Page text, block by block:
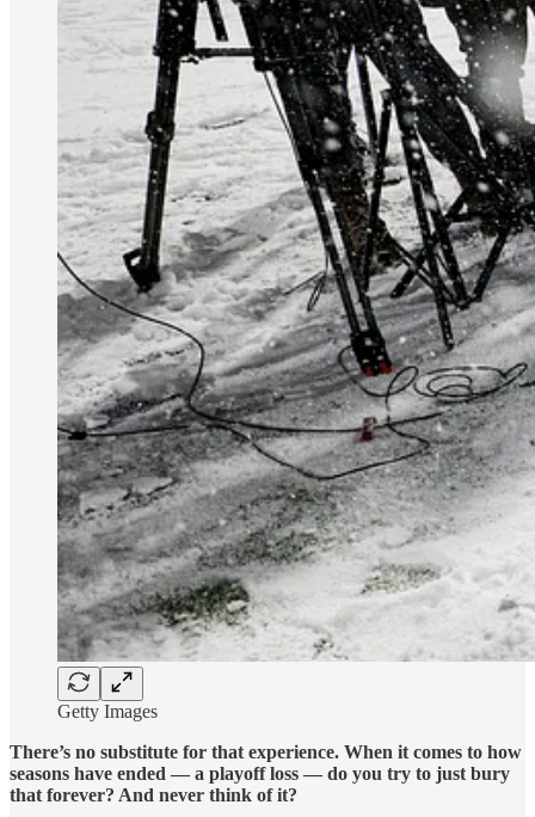
Getty Images
There’s no substitute for that experience. When it comes to how
seasons have ended — a playoff loss — do you try to just bury
that forever? And never think of it?